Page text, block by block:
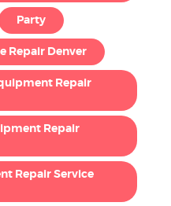
Party
Repair Denver
Repair
Repair
Repair Service